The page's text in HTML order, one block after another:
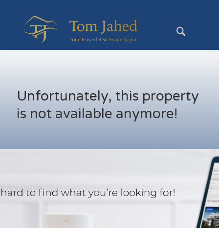
Unfortunately, this property
is not available anymore!